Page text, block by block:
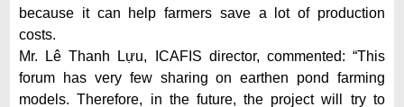
because it can help farmers save a lot of production
costs.
Mr. Lê Thanh Lựu, ICAFIS director, commented: “This
forum has very few sharing on earthen pond farming
models. Therefore, in the future, the project will try to